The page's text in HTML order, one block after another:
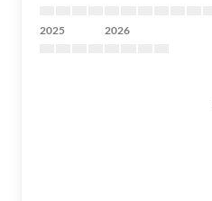
2025 2026